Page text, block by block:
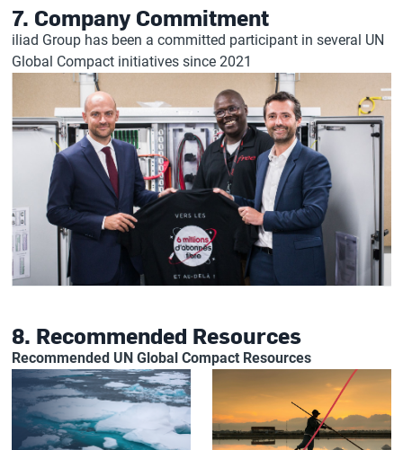
7. Company Commitment
iliad Group has been a committed participant in several UN
Global Compact initiatives since 2021
8. Recommended Resources
Recommended UN Global Compact Resources